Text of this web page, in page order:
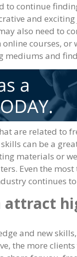
continue
and
also need to
courses,
and
are related to
can be a
materials or
Even the
continues to
and new
the more